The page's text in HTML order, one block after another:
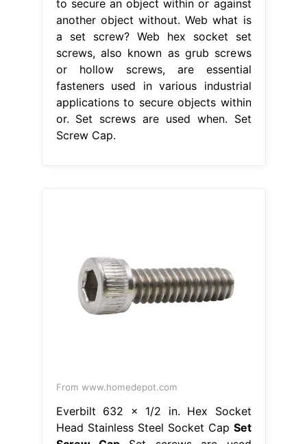
to secure an object within or against
another object without. Web what is
a set screw? Web hex socket set
screws, also known as grub screws
or hollow screws, are essential
fasteners used in various industrial
applications to secure objects within
or. Set screws are used when. Set
Screw Cap.
From www.homedepot.com
Everbilt 632 x 1/2 in. Hex Socket
Head Stainless Steel Socket Cap Set